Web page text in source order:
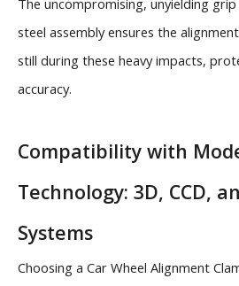
The uncompromising, unyielding
steel assembly ensures the
still during these heavy impacts,
accuracy.
Compatibility with
Technology: 3D, CCD,
Systems
Choosing a Car Wheel Alignment